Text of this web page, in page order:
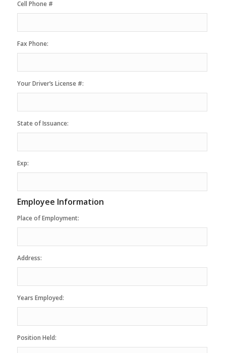
Cell Phone #
Fax Phone:
Your Driver’s License #:
State of Issuance:
Exp:
Employee Information
Place of Employment:
Address:
Years Employed:
Position Held: